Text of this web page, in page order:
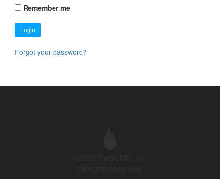
Remember me
Login
Forgot your password?